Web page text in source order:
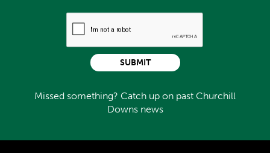
Missed something? Catch up on past Churchill
Downs news
SUBMIT